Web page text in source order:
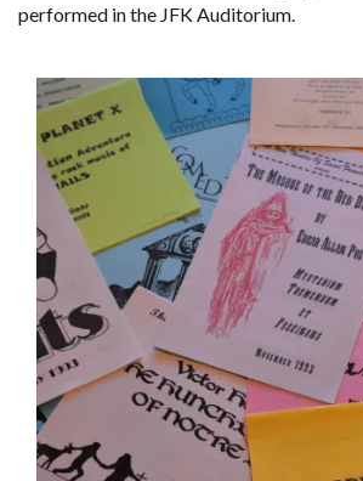
performed in the JFK Auditorium.